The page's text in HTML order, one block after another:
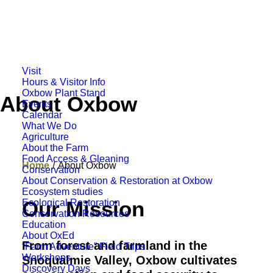
Visit
Hours & Visitor Info
Oxbow Plant Stand
Events
Calendar
What We Do
Agriculture
About the Farm
Food Access & Gleaning
Conservation
About Conservation & Restoration at Oxbow
Ecosystem studies
Ecological Restoration
Conservation Resources
Education
About OxEd
“Farm Adventure” Field Trips
Workshops
Discovery Days
About Oxbow
Home About Oxbow
Our Mission
From forest and farmland in the
Snoqualmie Valley, Oxbow cultivates